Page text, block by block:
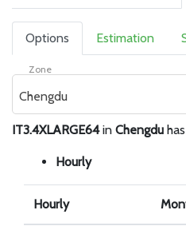
Options Estimation
Zone
Chengdu
IT3.4XLARGE64in Chengdu
Hourly
Hourly